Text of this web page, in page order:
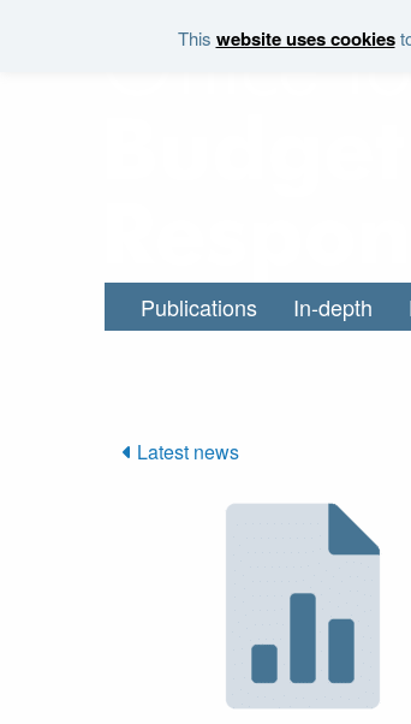
This website uses cookies
Publications In-depth
Latest news